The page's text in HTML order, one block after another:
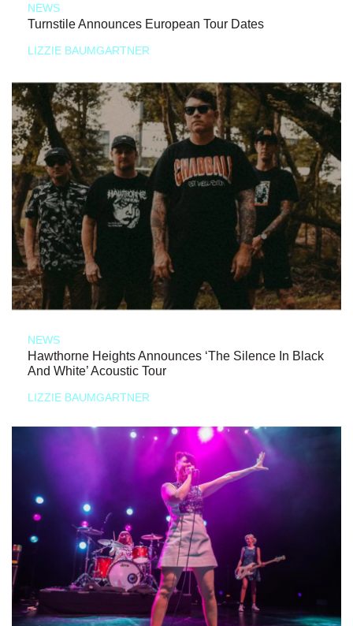
NEWS
Turnstile Announces European Tour Dates
LIZZIE BAUMGARTNER
NEWS
Hawthorne Heights Announces ‘The Silence In Black
And White’ Acoustic Tour
LIZZIE BAUMGARTNER